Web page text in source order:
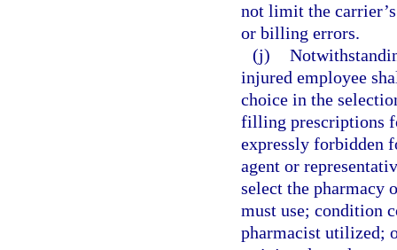
not limit the
or billing errors.
(j)
injured employee
choice in the
filling prescriptions
expressly forbidden
agent or
select the pharmacy
must use; condition
pharmacist utilized;